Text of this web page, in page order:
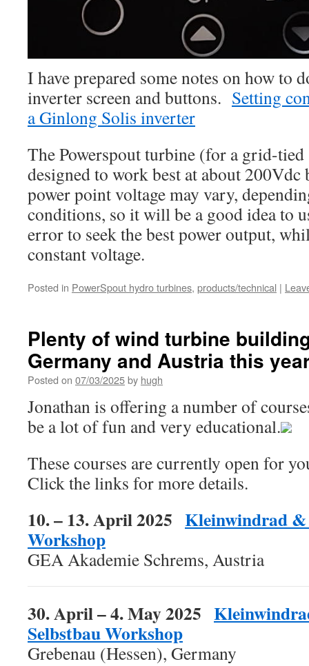
I have prepared some notes on how to
inverter screen and buttons. Setting
a Ginlong Solis inverter
The Powerspout turbine (for a grid-
designed to work best at about
power point voltage may vary,
conditions, so it will be a good idea to
error to seek the best power output,
constant voltage.
Posted in PowerSpout hydro turbines, products/technical |
Plenty of wind turbine
Germany and Austria this
Posted on 07/03/2025by hugh
Jonathan is offering a number of
be a lot of fun and very educational.
These courses are currently open for
Click the links for more details.
10. – 13. April 2025 Kleinwindrad
Workshop
GEA Akademie Schrems, Austria
30. April – 4. May 2025
Selbstbau Workshop
Grebenau (Hessen), Germany